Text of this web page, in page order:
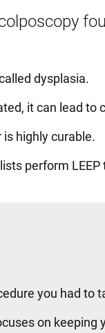
dysplasia.
it can lead to
highly curable.
perform
you had to
on